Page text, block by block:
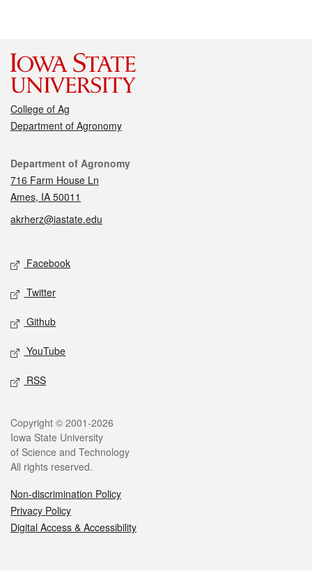
College of Ag
Department of Agronomy
Contact
Department of Agronomy
716 Farm House Ln
Ames, IA 50011
akrherz@iastate.edu
Social media
Facebook
Twitter
Github
YouTube
RSS
Legal
Copyright © 2001-2026
Iowa State University
of Science and Technology
All rights reserved.
Non-discrimination Policy
Privacy Policy
Digital Access & Accessibility